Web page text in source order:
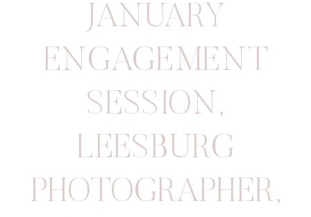
JANUARY
ENGAGEMENT
SESSION ,
LEESBURG
PHOTOGRAPHER,